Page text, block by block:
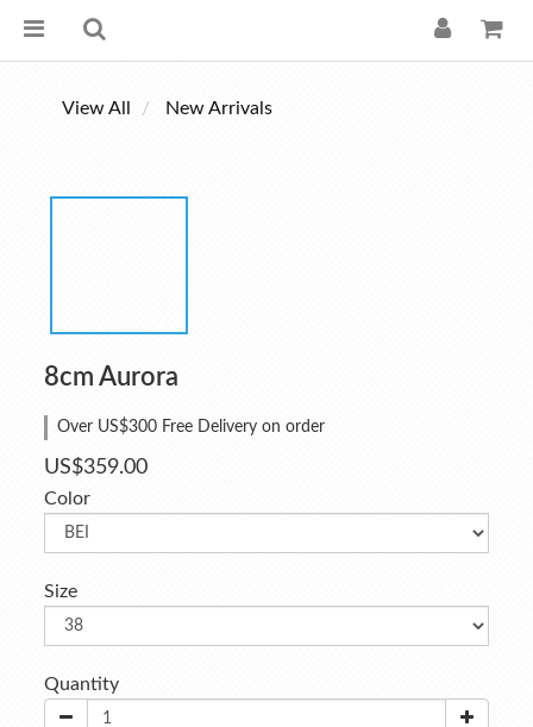
View All New Arrivals
8cm Aurora
Over US$300 Free Delivery on order
US$359.00
Color
Size
Quantity